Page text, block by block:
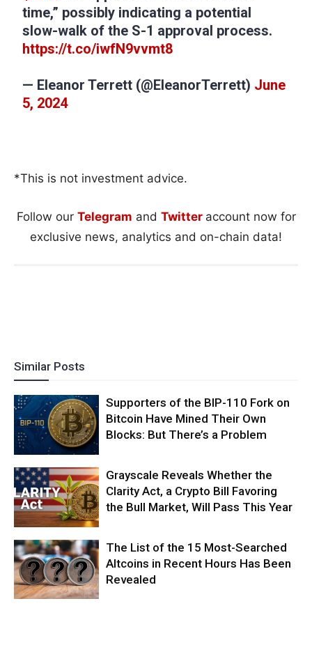
time,” possibly indicating a potential
slow-walk of the S-1 approval process.
https://t.co/iwfN9vvmt8
— Eleanor Terrett (@EleanorTerrett) June
5, 2024
*This is not investment advice.
Follow our Telegram and Twitter account now for
exclusive news, analytics and on-chain data!
Similar Posts
Supporters of the BIP-110 Fork on
Bitcoin Have Mined Their Own
Blocks: But There’s a Problem
Grayscale Reveals Whether the
Clarity Act, a Crypto Bill Favoring
the Bull Market, Will Pass This Year
The List of the 15 Most-Searched
Altcoins in Recent Hours Has Been
Revealed